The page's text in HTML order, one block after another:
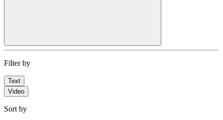
Filter by
Text
Video
Sort by